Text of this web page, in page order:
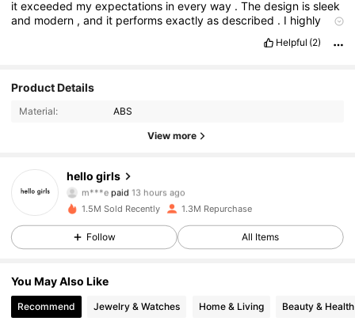
itexceeded myexpectations ineveryway .Thedesign issleek
and modern ,and it performsexactlyasdescribed . I highly
Helpful (2)
Product Details
Material: ABS
View more
hello girls
4.93 44K Followers
m***e paid 13 hours ago
followed 1 hours ago
4.93 44K Followers
4.93 44K Followers
1.5M Sold Recently 1.3M Repurchase
Follow All Items
You May Also Like
Recommend Jewelry & Watches Home & Living Beauty & Health